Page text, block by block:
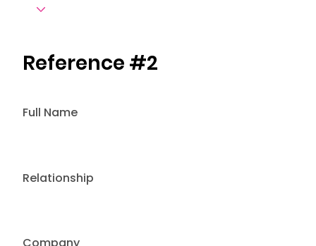
Reference #2
Full Name
Relationship